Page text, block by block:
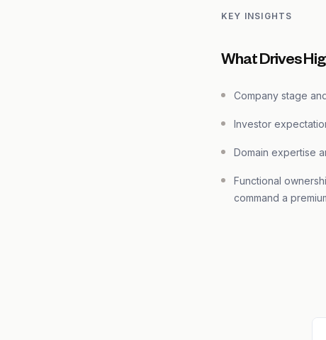
KEY INSIGHTS
What Drives
Company stage
Investor
Domain expertise
Functional
command a